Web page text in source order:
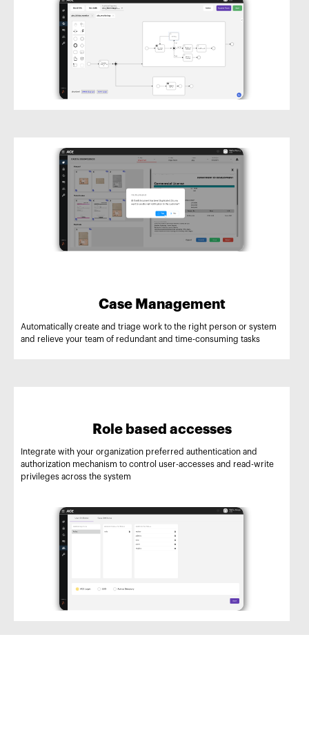
Case Management
Automatically create and triage work to the right person or system
and relieve your team of redundant and time-consuming tasks
Role based accesses
Integrate with your organization preferred authentication and
authorization mechanism to control user-accesses and read-write
privileges across the system